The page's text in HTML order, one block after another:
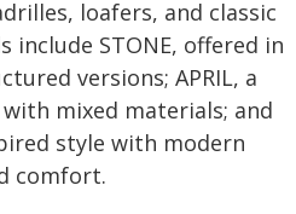
loafers, and classic
include STONE, offered in
versions; APRIL, a
mixed materials; and
style with modern
comfort.